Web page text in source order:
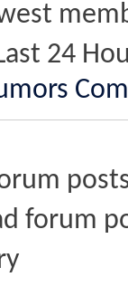
24
forum